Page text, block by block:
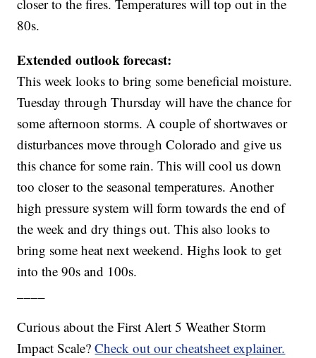
closer to the fires. Temperatures will top out in the
80s.
Extended outlook forecast:
This week looks to bring some beneficial moisture.
Tuesday through Thursday will have the chance for
some afternoon storms. A couple of shortwaves or
disturbances move through Colorado and give us
this chance for some rain. This will cool us down
too closer to the seasonal temperatures. Another
high pressure system will form towards the end of
the week and dry things out. This also looks to
bring some heat next weekend. Highs look to get
into the 90s and 100s.
Curious about the First Alert 5 Weather Storm
Impact Scale?Check out our cheatsheet explainer.